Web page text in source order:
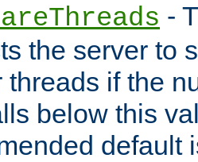
-
the server to
threads if the
below this
default